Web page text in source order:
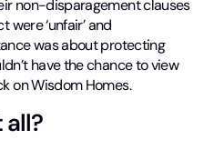
non-disparagement clauses
‘unfair’ and
was about protecting
have the chance to view
on Wisdom Homes.
all?